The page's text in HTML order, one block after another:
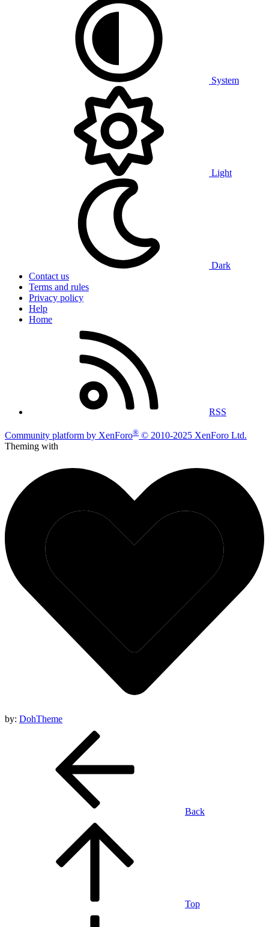
System
Light
Dark
Contact us
Terms and rules
Privacy policy
Help
Home
RSS
Community platform by XenForo® © 2010-2025 XenForo Ltd.
Theming with
by: DohTheme
Back
Top